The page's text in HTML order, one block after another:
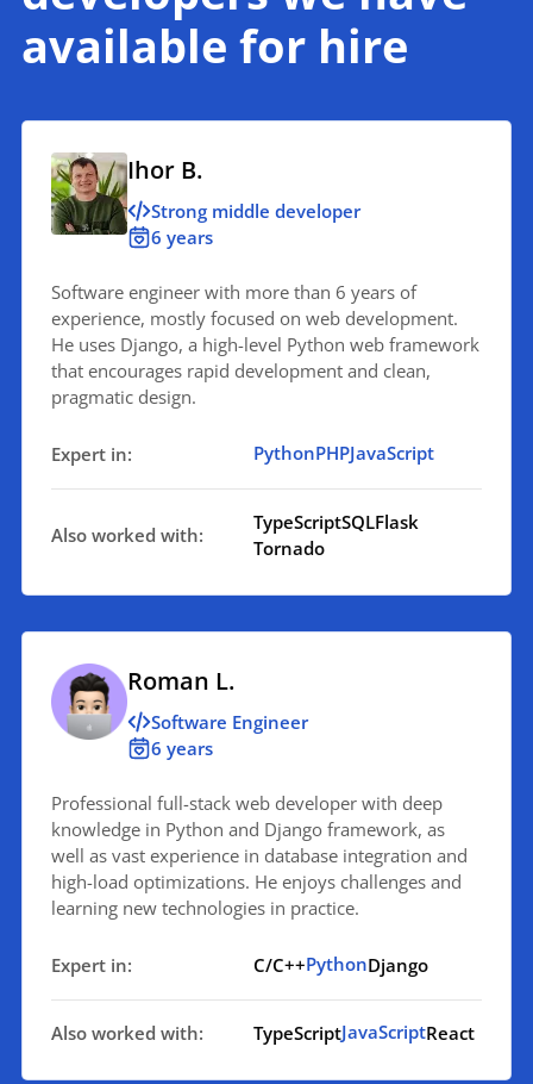
available for hire
Ihor B.
Strong middle developer
6 years
Software engineer with more than 6 years of
experience, mostly focused on web development.
He uses Django, a high-level Python web framework
that encourages rapid development and clean,
pragmatic design.
Expert in: PythonPHPJavaScript
Also worked with:
TypeScriptSQLFlask
Tornado
Roman L.
Software Engineer
6 years
Professional full-stack web developer with deep
knowledge in Python and Django framework, as
well as vast experience in database integration and
high-load optimizations. He enjoys challenges and
learning new technologies in practice.
Expert in: C/C++PythonDjango
Also worked with: TypeScriptJavaScriptReact